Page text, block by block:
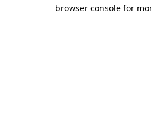
browser console for